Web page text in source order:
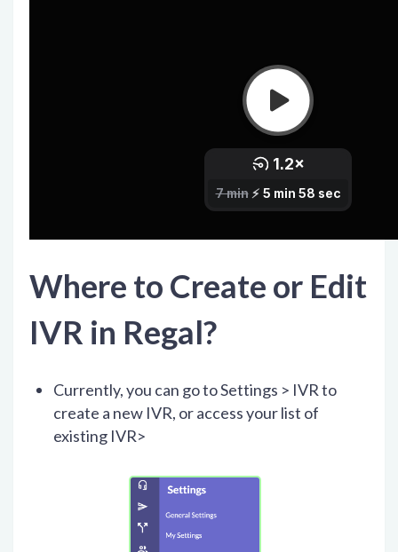
Where to Create or Edit
IVR in Regal?
Currently, you can go to Settings > IVR to
create a new IVR, or access your list of
existing IVR>